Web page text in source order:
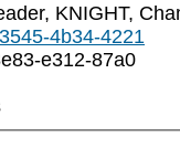
KNIGHT,
4b34-4221
e312-87a0